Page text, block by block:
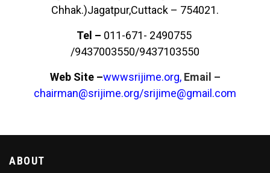
Chhak.)Jagatpur,Cuttack – 754021.
Tel – 011-671- 2490755
/9437003550/9437103550
Web Site –wwwsrijime.org, Email –
chairman@srijime.org/srijime@gmail.com
ABOUT